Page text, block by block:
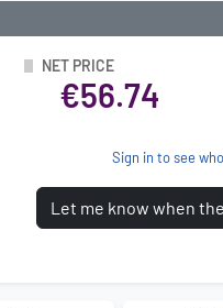
NET PRICE
€56.74
Sign in to see
Let me know when